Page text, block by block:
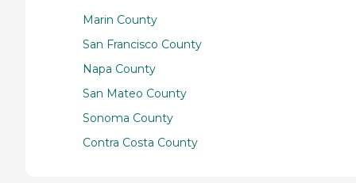
Marin County
San Francisco County
Napa County
San Mateo County
Sonoma County
Contra Costa County